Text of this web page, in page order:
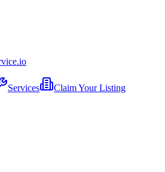
.io
Services Claim Your Listing